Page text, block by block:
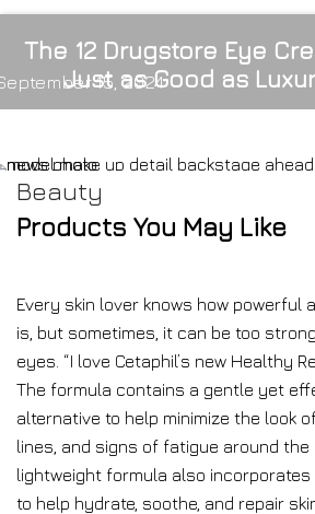
The 12 Drugstore Eye
Just as Good as
15, 2024
Beauty
Products You May Like
Every skin lover knows how powerful
is, but sometimes, it can be too
eyes. “I love Cetaphil’s new Healthy
The formula contains a gentle yet
alternative to help minimize the look
lines, and signs of fatigue around the
lightweight formula also incorporates
to help hydrate, soothe, and repair